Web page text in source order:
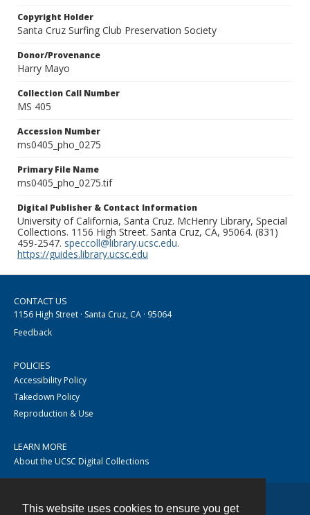
This website uses cookies to ensure you get
Copyright Holder
Santa Cruz Surfing Club Preservation Society
Donor/Provenance
Harry Mayo
Collection Call Number
MS 405
Accession Number
ms0405_pho_0275
Primary File Name
ms0405_pho_0275.tif
Digital Publisher & Contact Information
University of California, Santa Cruz. McHenry Library, Special
Collections. 1156 High Street. Santa Cruz, CA, 95064. (831)
459-2547. speccoll@library.ucsc.edu.
https://guides.library.ucsc.edu
CONTACT US
1156 High Street · Santa Cruz, CA · 95064
Feedback
POLICIES
Accessibility Policy
Takedown Policy
Reproduction & Use
LEARN MORE
About the UCSC Digital Collections